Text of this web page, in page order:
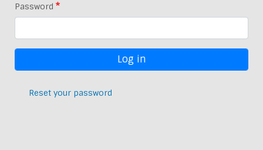
Password
Reset your password